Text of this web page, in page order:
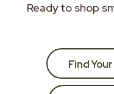
Ready to shop
Find